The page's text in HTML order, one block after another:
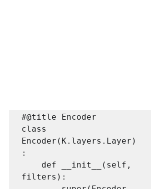
#@title Encoder
class
Encoder(K.layers.Layer)
:
filters):